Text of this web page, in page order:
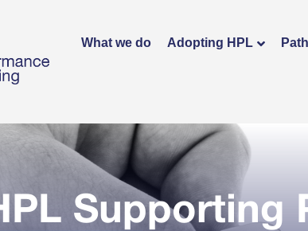
What we do Adopting HPL
Supporting